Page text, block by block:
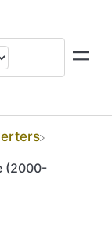
(2000-